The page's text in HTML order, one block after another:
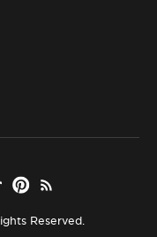
Reserved.